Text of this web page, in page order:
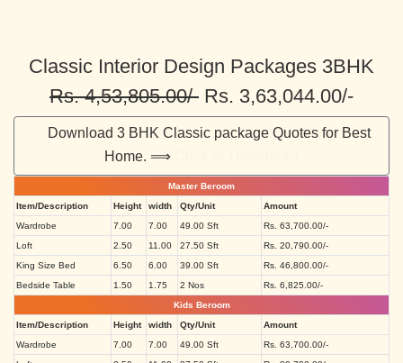
Classic Interior Design Packages 3BHK
Rs. 4,53,805.00/- Rs. 3,63,044.00/-
Download 3 BHK Classic package Quotes for Best
Home. ⟹
Master Beroom
Item/Description
Height width Qty/Unit
Amount
Wardrobe
7.00 7.00 49.00 Sft
Rs. 63,700.00/-
Loft
2.50 11.00 27.50 Sft
Rs. 20,790.00/-
King Size Bed
6.50 6.00 39.00 Sft
Rs. 46,800.00/-
Bedside Table
1.50 1.75 2 Nos
Rs. 6,825.00/-
Kids Beroom
Item/Description
Height width Qty/Unit
Amount
Wardrobe
7.00 7.00 49.00 Sft
Rs. 63,700.00/-